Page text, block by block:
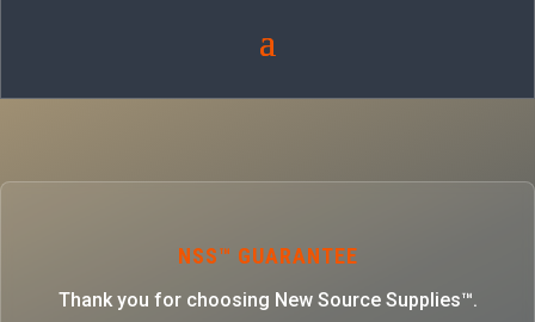
NSS™ GUARANTEE
Thank you for choosing New Source Supplies™.